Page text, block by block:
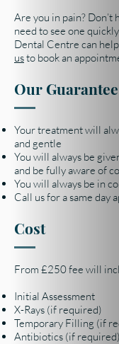
Are you in pain? Don’t
need to see one
Dental Centre can
usto book an
Our Guarantee
Your treatment will
and gentle
You will always be
and be fully aware of
You will always be in
Call us for a same day
Cost
From £250 fee will
Initial Assessment
X-Rays (if required)
Temporary Filling (if
Antibiotics (if required)